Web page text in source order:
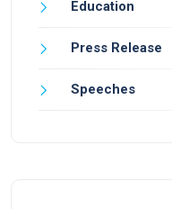
Education
Press Release
Speeches